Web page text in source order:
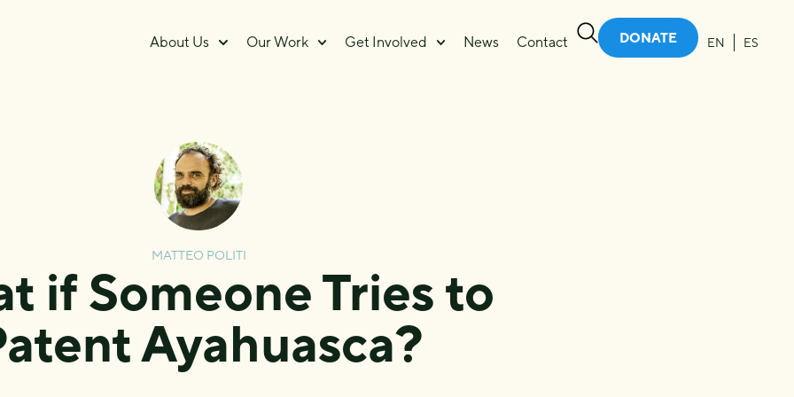
About Us Our Work Get Involved News Contact DONATE EN ES
MATTEO POLITI
if Someone Tries to
Ayahuasca?